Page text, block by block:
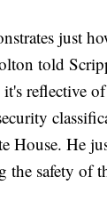
just
told
reflective
House. He
the safety of